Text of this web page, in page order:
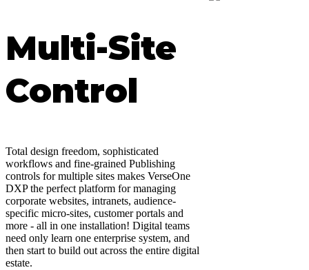
Multi-Site
Control
Total design freedom, sophisticated
workflows and fine-grained Publishing
controls for multiple sites makes VerseOne
DXP the perfect platform for managing
corporate websites, intranets, audience-
specific micro-sites, customer portals and
more - all in one installation! Digital teams
need only learn one enterprise system, and
then start to build out across the entire digital
estate.